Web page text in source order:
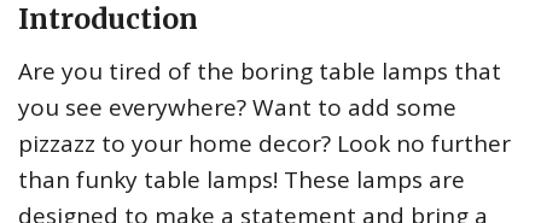
Introduction
Are you tired of the boring table lamps that
you see everywhere? Want to add some
pizzazz to your home decor? Look no further
than funky table lamps! These lamps are
designed to make a statement and bring a